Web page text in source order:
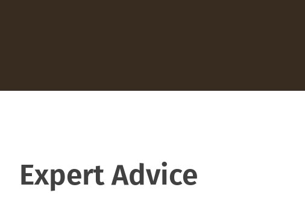
Expert Advice